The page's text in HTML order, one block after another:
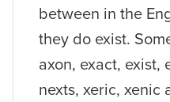
between in the
they do exist.
axon, exact, exist,
nexts, xeric, xenic